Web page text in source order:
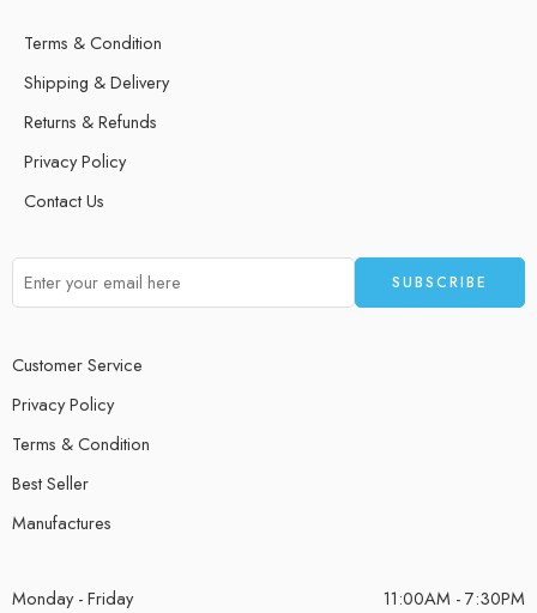
Terms & Condition
Shipping & Delivery
Returns & Refunds
Privacy Policy
Contact Us
Customer Service
Privacy Policy
Terms & Condition
Best Seller
Manufactures
Monday - Friday
11:00AM - 7:30PM